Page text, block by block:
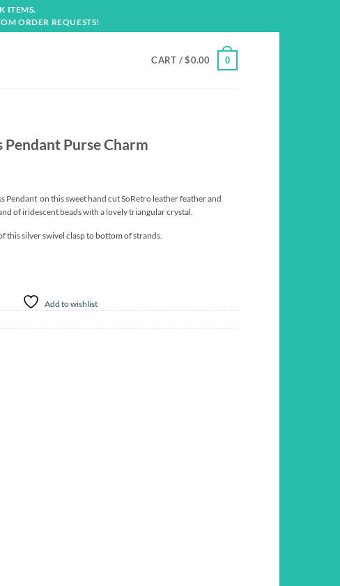
ITEMS.
ORDER REQUESTS!
CART /$0.00 0
Pendant Purse Charm
Pendant on this sweet hand cut SoRetro leather feather and
of iridescent beads with a lovely triangular crystal.
this silver swivel clasp to bottom of strands.
Add to wishlist